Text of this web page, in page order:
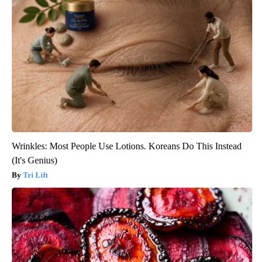
Wrinkles: Most People Use Lotions. Koreans Do This Instead
(It's Genius)
Tri Lift